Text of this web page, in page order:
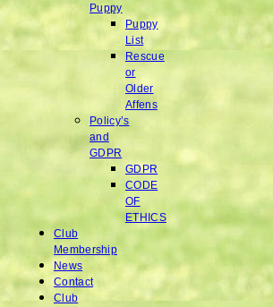
Puppy
Puppy
List
Rescue
or
Older
Affens
Policy’s
and
GDPR
GDPR
CODE
OF
ETHICS
Club
Membership
News
Contact
Club